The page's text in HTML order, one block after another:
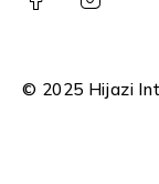
© 2025 Hijazi